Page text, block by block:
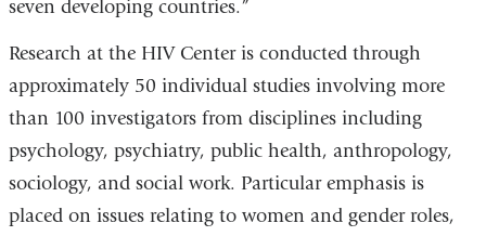
seven developing countries.”
Research at the HIV Center is conducted through
approximately 50 individual studies involving more
than 100 investigators from disciplines including
psychology, psychiatry, public health, anthropology,
sociology, and social work. Particular emphasis is
placed on issues relating to women and gender roles,